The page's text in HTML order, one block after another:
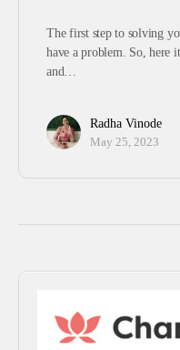
The first step to solving
have a problem. So, here
and…
Radha Vinode
May 25, 2023